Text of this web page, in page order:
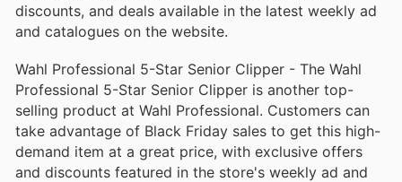
discounts, and deals available in the latest weekly ad
and catalogues on the website.
Wahl Professional 5-Star Senior Clipper - The Wahl
Professional 5-Star Senior Clipper is another top-
selling product at Wahl Professional. Customers can
take advantage of Black Friday sales to get this high-
demand item at a great price, with exclusive offers
and discounts featured in the store's weekly ad and